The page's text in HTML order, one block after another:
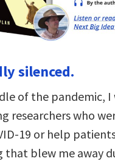
silenced.
of the pandemic, I
researchers who
19 or help
that blew me away